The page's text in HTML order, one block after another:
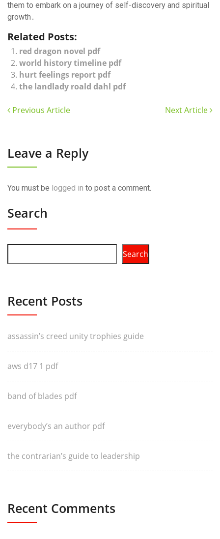
them to embark on a journey of self-discovery and spiritual
growth․
Related Posts:
red dragon novel pdf
world history timeline pdf
hurt feelings report pdf
the landlady roald dahl pdf
Previous Article Next Article
Leave a Reply
You must be logged in to post a comment.
Search
Search
Recent Posts
assassin’s creed unity trophies guide
aws d17 1 pdf
band of blades pdf
everybody’s an author pdf
the contrarian’s guide to leadership
Recent Comments